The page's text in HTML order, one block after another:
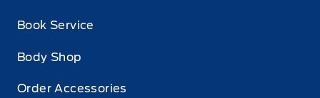
Book Service
Body Shop
Order Accessories